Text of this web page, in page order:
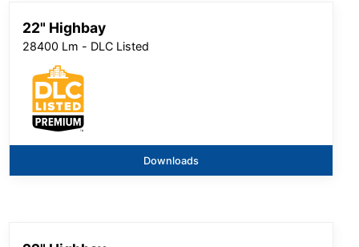
22" Highbay
28400 Lm - DLC Listed
Downloads